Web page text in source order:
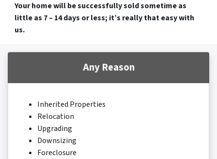
Your home will be successfully sold sometime as
little as 7 – 14 days or less; it’s really that easy with
us.
Any Reason
Inherited Properties
Relocation
Upgrading
Downsizing
Foreclosure